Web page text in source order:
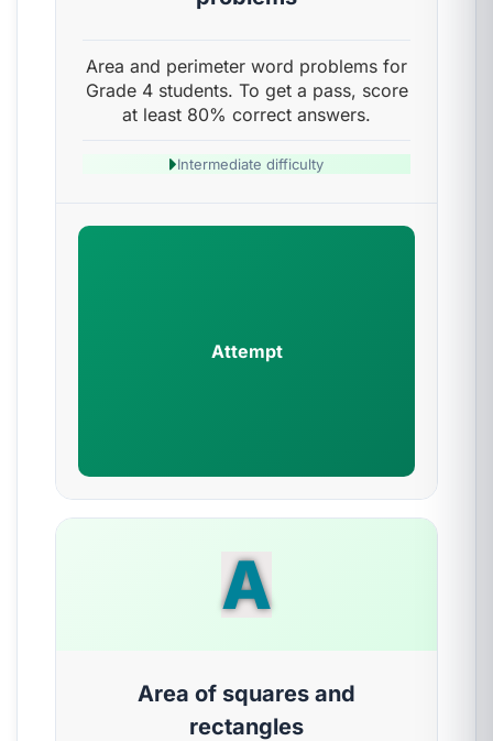
Area and perimeter word problems for
Grade 4 students. To get a pass, score
at least 80% correct answers.
Intermediate difficulty
Attempt
A
Area of squares and
rectangles